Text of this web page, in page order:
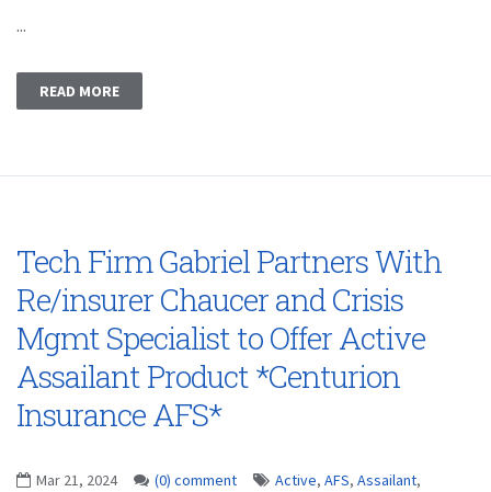
...
READ MORE
Tech Firm Gabriel Partners With
Re/insurer Chaucer and Crisis
Mgmt Specialist to Offer Active
Assailant Product *Centurion
Insurance AFS*
Mar 21, 2024 (0) comment Active, AFS, Assailant,